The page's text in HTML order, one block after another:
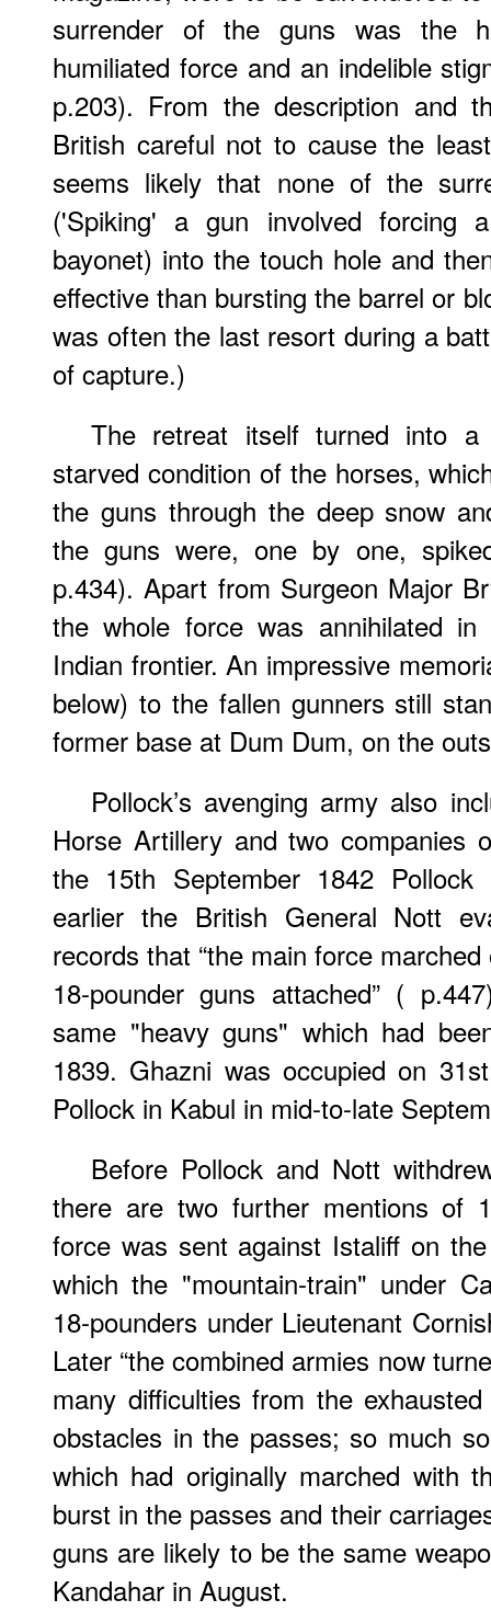
surrender of the guns was the
humiliated force and an indelible
p.203). From the description and
British careful not to cause the
seems likely that none of the
('Spiking' a gun involved forcing
bayonet) into the touch hole and
effective than bursting the barrel or
was often the last resort during a
of capture.)
The retreat itself turned into a
starved condition of the horses,
the guns through the deep snow
the guns were, one by one,
p.434). Apart from Surgeon Major
the whole force was annihilated
Indian frontier. An impressive
below) to the fallen gunners still
former base at Dum Dum, on the
Pollock’s avenging army also
Horse Artillery and two companies
the 15th September 1842
earlier the British General Nott
records that “the main force
18-pounder guns attached” (
same "heavy guns" which had
1839. Ghazni was occupied on
Pollock in Kabul in mid-to-late
Before Pollock and Nott
there are two further mentions of
force was sent against Istaliff on
which the "mountain-train" under
18-pounders under Lieutenant
Later “the combined armies now
many difficulties from the
obstacles in the passes; so much
which had originally marched with
burst in the passes and their
guns are likely to be the same
Kandahar in August.